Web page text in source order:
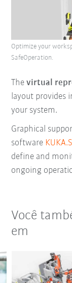
Thevirtual
layout
your system.
Graphical
software
define and
ongoing
Optimize your
SafeOperation.
Você
em